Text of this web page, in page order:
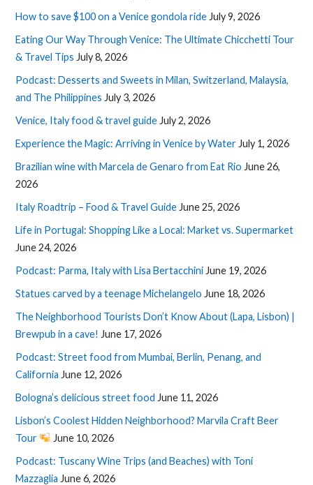
How to save $100 on a Venice gondola ride July 9, 2026
Eating Our Way Through Venice: The Ultimate Chicchetti Tour
& Travel Tips July 8, 2026
Podcast: Desserts and Sweets in Milan, Switzerland, Malaysia,
and The Philippines July 3, 2026
Venice, Italy food & travel guide July 2, 2026
Experience the Magic: Arriving in Venice by Water July 1, 2026
Brazilian wine with Marcela de Genaro from Eat Rio June 26,
2026
Italy Roadtrip – Food & Travel Guide June 25, 2026
Life in Portugal: Shopping Like a Local: Market vs. Supermarket
June 24, 2026
Podcast: Parma, Italy with Lisa Bertacchini June 19, 2026
Statues carved by a teenage Michelangelo June 18, 2026
The Neighborhood Tourists Don’t Know About (Lapa, Lisbon) |
Brewpub in a cave! June 17, 2026
Podcast: Street food from Mumbai, Berlin, Penang, and
California June 12, 2026
Bologna’s delicious street food June 11, 2026
Lisbon’s Coolest Hidden Neighborhood? Marvila Craft Beer
Tour
June 10, 2026
Podcast: Tuscany Wine Trips (and Beaches) with Toni
Mazzaglia June 6, 2026